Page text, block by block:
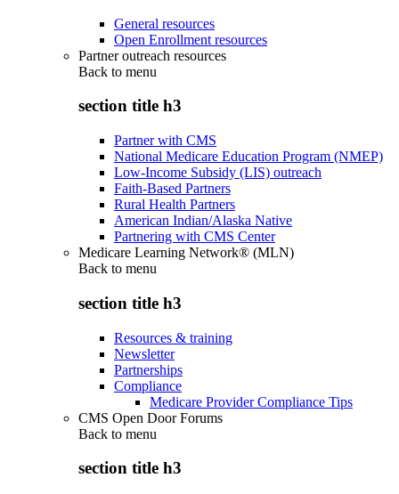
General resources
Open Enrollment resources
Partner outreach resources
Back to menu
section title h3
Partner with CMS
National Medicare Education Program (NMEP)
Low-Income Subsidy (LIS) outreach
Faith-Based Partners
Rural Health Partners
American Indian/Alaska Native
Partnering with CMS Center
Medicare Learning Network® (MLN)
Back to menu
section title h3
Resources & training
Newsletter
Partnerships
Compliance
Medicare Provider Compliance Tips
CMS Open Door Forums
Back to menu
section title h3